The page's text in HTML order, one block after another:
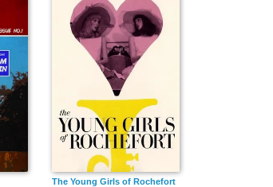
Hunter
Hamilton
Alaina Hoolihan
LuLu Lam
Michael
Munday
The Young Girls of Rochefort